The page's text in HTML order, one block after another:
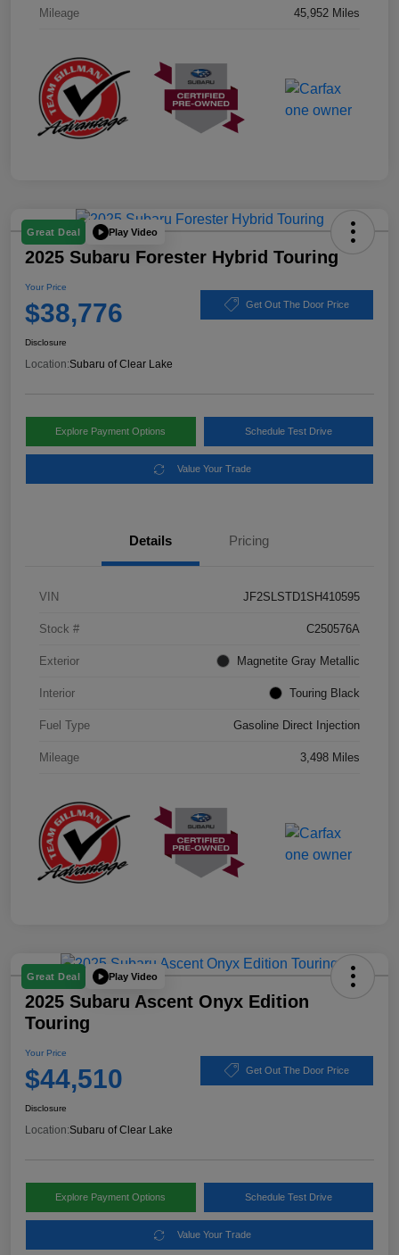
Mileage 45,952 Miles
Great Deal Play Video
2025 Subaru Forester Hybrid Touring
Your Price
$38,776 Get Out The Door Price
Disclosure
Location:Subaru of Clear Lake
Explore Payment Options Schedule Test Drive
Value Your Trade
Details Pricing
VIN JF2SLSTD1SH410595
Stock # C250576A
Exterior Magnetite Gray Metallic
Interior Touring Black
Fuel Type Gasoline Direct Injection
Mileage 3,498 Miles
Great Deal Play Video
2025 Subaru Ascent Onyx Edition
Touring
Your Price
$44,510 Get Out The Door Price
Disclosure
Location:Subaru of Clear Lake
Explore Payment Options Schedule Test Drive
Value Your Trade